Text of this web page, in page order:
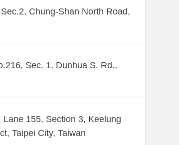
Chung-Shan North Road,
Sec. 1, Dunhua S. Rd.,
Lane 155, Section 3, Keelung
Taipei City, Taiwan